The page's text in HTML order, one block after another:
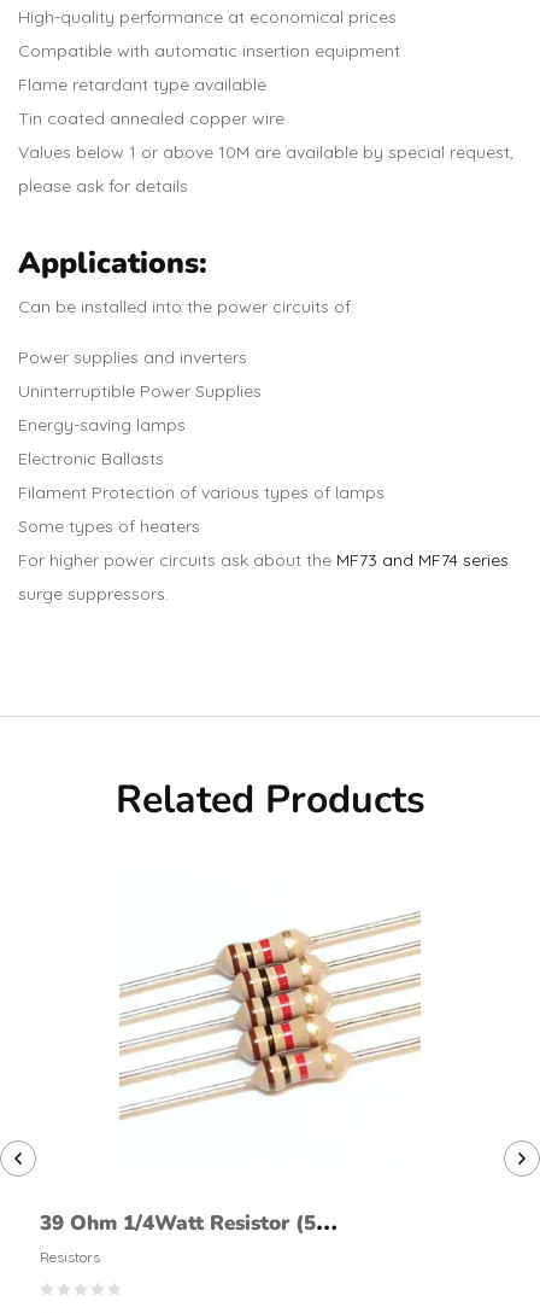
High-quality performance at economical prices
Compatible with automatic insertion equipment
Flame retardant type available
Tin coated annealed copper wire
Values below 1 or above 10M are available by special request,
please ask for details
Applications:
Can be installed into the power circuits of:
Power supplies and inverters
Uninterruptible Power Supplies
Energy-saving lamps
Electronic Ballasts
Filament Protection of various types of lamps
Some types of heaters
For higher power circuits ask about the MF73 and MF74 series
surge suppressors.
Related Products
39 Ohm 1/4Watt Resistor (5%
tolerance)
Resistors